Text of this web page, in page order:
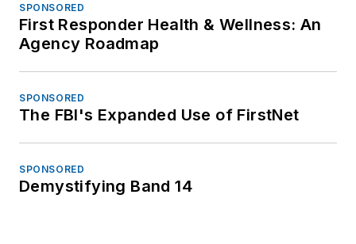
SPONSORED
First Responder Health & Wellness: An
Agency Roadmap
SPONSORED
The FBI's Expanded Use of FirstNet
SPONSORED
Demystifying Band 14